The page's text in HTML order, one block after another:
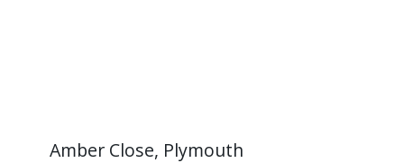
Amber Close, Plymouth